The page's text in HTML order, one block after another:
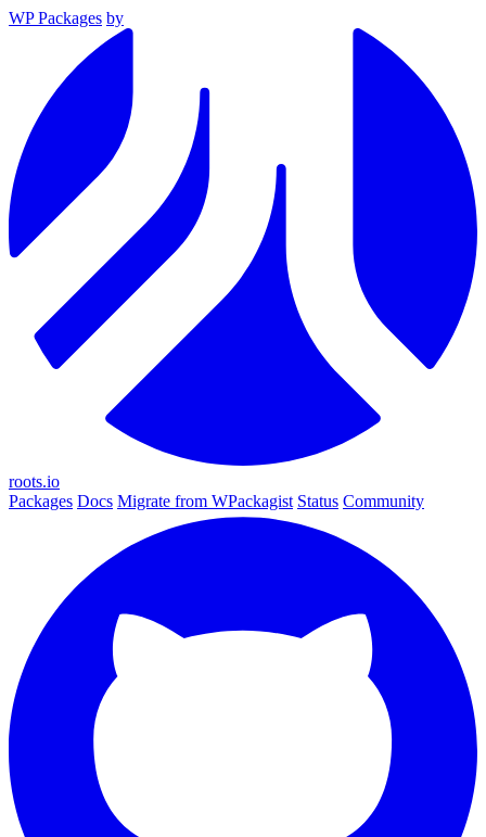
WP Packages by
roots.io
Packages Docs Migrate from WPackagist Status Community